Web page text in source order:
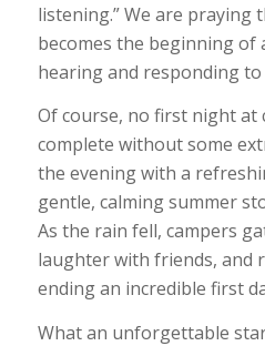
listening.” We are praying
becomes the beginning
hearing and responding to
Of course, no first night at
complete without some
the evening with a
gentle, calming summer
As the rain fell, campers
laughter with friends, and
ending an incredible first
What an unforgettable